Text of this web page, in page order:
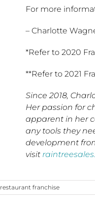
For more
– Charlotte
*Refer to 2020
**Refer to 2021
Since 2018,
Her passion for
apparent in her
any tools they
development
visit
restaurant franchise